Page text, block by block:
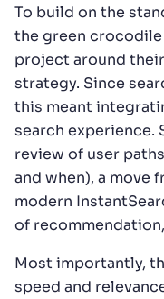
To build on the
the green
project around
strategy. Since
this meant
search experience.
review of user
and when), a move
modern
of
Most importantly,
speed and